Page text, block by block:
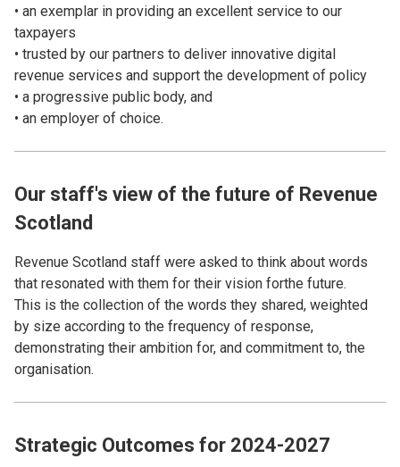
• an exemplar in providing an excellent service to our
taxpayers
• trusted by our partners to deliver innovative digital
revenue services and support the development of policy
• a progressive public body, and
• an employer of choice.
Our staff's view of the future of Revenue
Scotland
Revenue Scotland staff were asked to think about words
that resonated with them for their vision forthe future.
This is the collection of the words they shared, weighted
by size according to the frequency of response,
demonstrating their ambition for, and commitment to, the
organisation.
Strategic Outcomes for 2024-2027